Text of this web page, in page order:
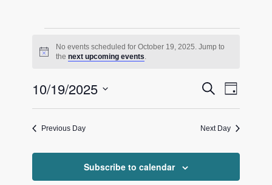
Events
October
19,
2025
Notice
No events scheduled for October 19, 2025. Jump to
the next upcoming events.
Events
Search
and
SearchEvent
Views
Day
10/19/2025
Previous Day
Next Day
Subscribe to calendar